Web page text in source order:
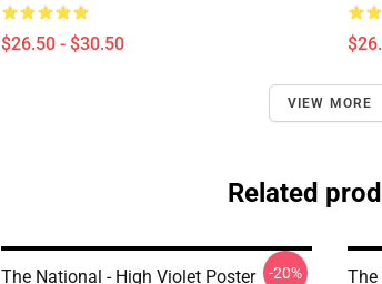
$26.50 - $30.50
VIEW MORE
Related
The National - High Violet Poster -20% The